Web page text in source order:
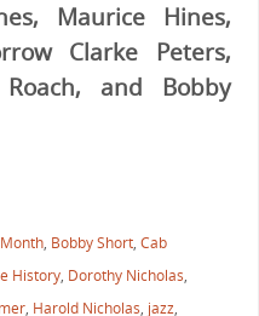
Maurice Hines,
Clarke Peters,
and Bobby
, Bobby Short, Cab
History, Dorothy Nicholas,
, Harold Nicholas, jazz,